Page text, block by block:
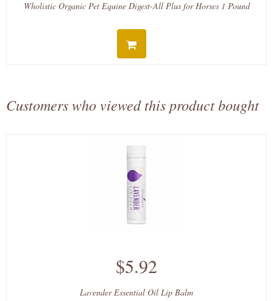
Wholistic Organic Pet Equine Digest-All Plus for Horses 1 Pound
Customers who viewed this product bought
$5.92
Lavender Essential Oil Lip Balm